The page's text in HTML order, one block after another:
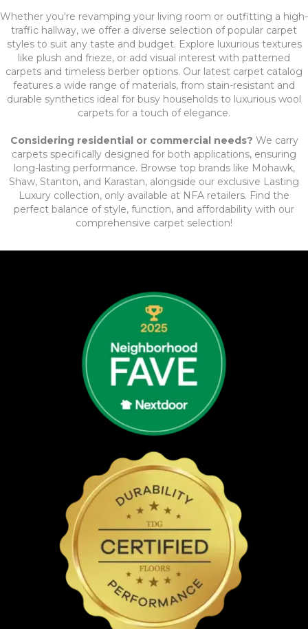
Whether you're revamping your living room or outfitting a high-
traffic hallway, we offer a diverse selection of popular carpet
styles to suit any taste and budget. Explore luxurious textures
like plush and frieze, or add visual interest with patterned
carpets and timeless berber options. Our latest carpet catalog
features a wide range of materials, from stain-resistant and
durable synthetics ideal for busy households to luxurious wool
carpets for a touch of elegance.
Considering residential or commercial needs? We carry
carpets specifically designed for both applications, ensuring
long-lasting performance. Browse top brands like Mohawk,
Shaw, Stanton, and Karastan, alongside our exclusive Lasting
Luxury collection, only available at NFA retailers. Find the
perfect balance of style, function, and affordability with our
comprehensive carpet selection!